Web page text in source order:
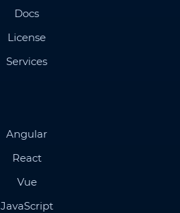
Docs
License
Services
Angular
React
Vue
JavaScript